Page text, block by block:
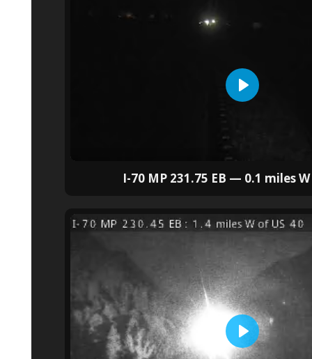
I-70 MP 231.75 EB — 0.1 miles